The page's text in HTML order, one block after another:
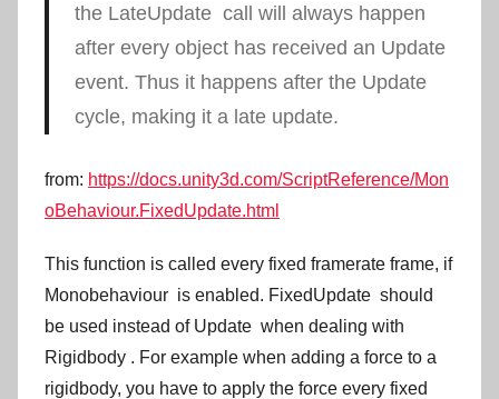
the LateUpdatecall will always happen
after every object has received an Update
event. Thus it happens after the Update
cycle, making it a late update.
from: https://docs.unity3d.com/ScriptReference/Mon
oBehaviour.FixedUpdate.html
This function is called every fixed framerate frame, if
Monobehaviour is enabled. FixedUpdate should
be used instead of Update when dealing with
Rigidbody . For example when adding a force to a
rigidbody, you have to apply the force every fixed